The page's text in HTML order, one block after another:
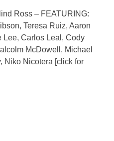
Ross – FEATURING:
Teresa Ruiz, Aaron
Lee, Carlos Leal, Cody
McDowell, Michael
Niko Nicotera [click for